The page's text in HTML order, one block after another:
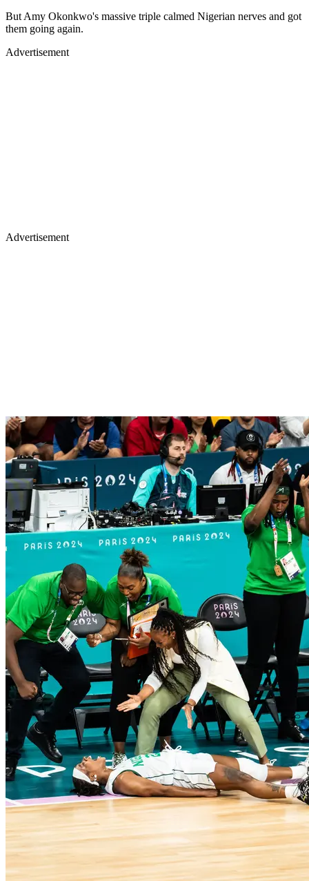
But Amy Okonkwo's massive triple calmed Nigerian nerves and got
them going again.
Advertisement
Advertisement